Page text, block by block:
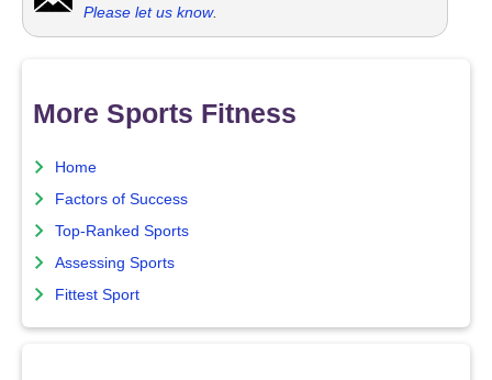
Please let us know.
More Sports Fitness
Home
Factors of Success
Top-Ranked Sports
Assessing Sports
Fittest Sport